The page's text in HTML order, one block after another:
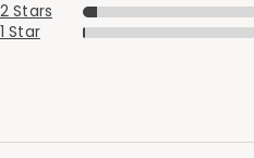
2 Stars
1 Star